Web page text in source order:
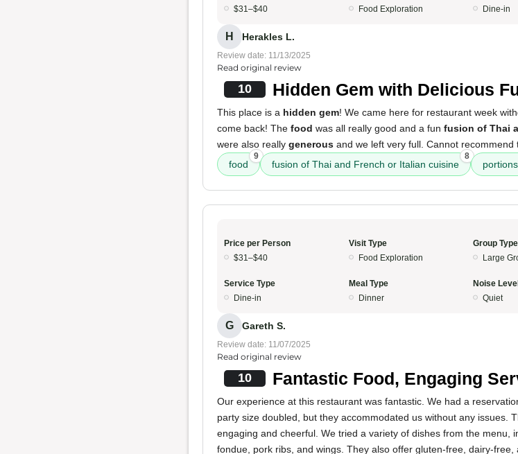
$31–$40
Food Exploration
Dine-in
H Herakles L.
Review date: 11/13/2025
Read original review
10 Hidden Gem with Delicious
This place is a hidden gem! We came here for restaurant week
come back! The food was all really good and a fun fusion of Thai
were also really generous and we left very full. Cannot recommend
food
9
fusion of Thai and French or Italian cuisine
8
portions
Price per Person
$31–$40
Visit Type
Food Exploration
Group Type
Large
Service Type
Dine-in
Meal Type
Dinner
Noise Level
Quiet
G Gareth S.
Review date: 11/07/2025
Read original review
10 Fantastic Food, Engaging
Our experience at this restaurant was fantastic. We had a
party size doubled, but they accommodated us without any issues.
engaging and cheerful. We tried a variety of dishes from the menu,
fondue, pork ribs, and wings. They also offer gluten-free, dairy-